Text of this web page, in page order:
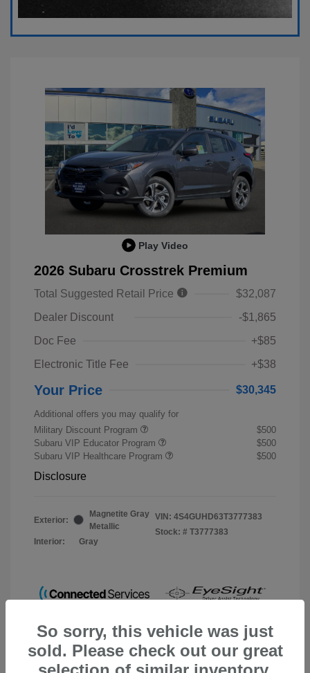
Play Video
2026 Subaru Crosstrek Premium
Total Suggested Retail Price
$32,087
Dealer Discount
-$1,865
Doc Fee
+$85
Electronic Title Fee
+$38
Your Price $30,345
Additional offers you may qualify for
Military Discount Program
$500
Subaru VIP Educator Program
$500
Subaru VIP Healthcare Program
$500
Disclosure
Exterior:
Magnetite Gray
Metallic
Interior:
Gray
VIN: 4S4GUHD63T3777383
Stock: # T3777383
So sorry, this vehicle was just
sold. Please check out our great